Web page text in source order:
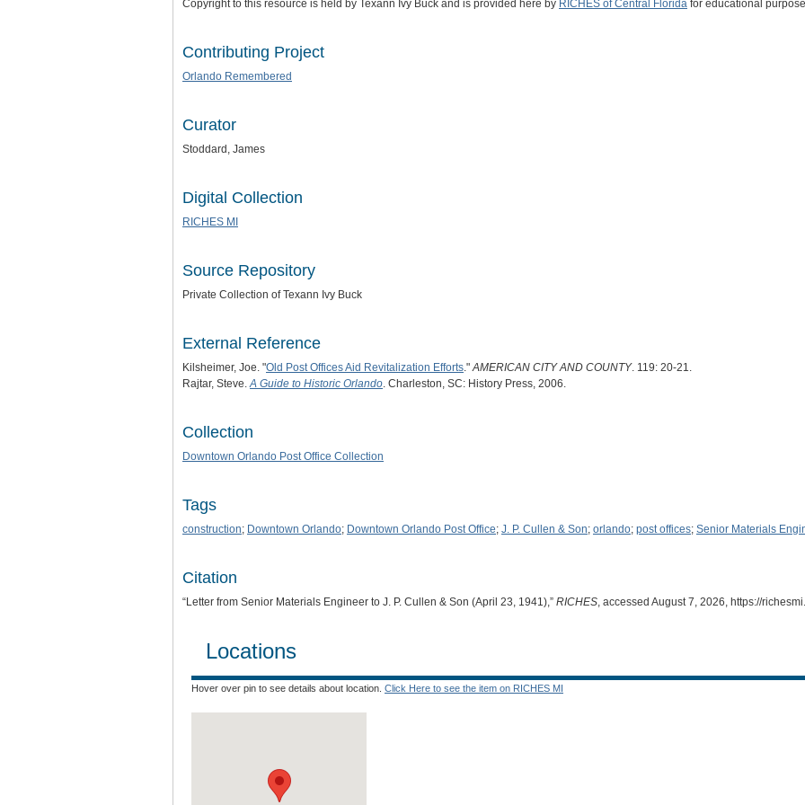
Copyright to this resource is held by Texann Ivy Buck and is provided here by RICHES of Central Florida for educational
Contributing Project
Orlando Remembered
Curator
Stoddard, James
Digital Collection
RICHES MI
Source Repository
Private Collection of Texann Ivy Buck
External Reference
Kilsheimer, Joe. "Old Post Offices Aid Revitalization Efforts."AMERICAN CITY AND COUNTY. 119: 20-21.
Rajtar, Steve.A Guide to Historic Orlando. Charleston, SC: History Press, 2006.
Collection
Downtown Orlando Post Office Collection
Tags
construction; Downtown Orlando; Downtown Orlando Post Office; J. P. Cullen & Son; orlando; post offices; Senior Materials
Citation
“Letter from Senior Materials Engineer to J. P. Cullen & Son (April 23, 1941),” RICHES, accessed August 7, 2026, https://
Locations
Hover over pin to see details about location. Click Here to see the item on RICHES MI